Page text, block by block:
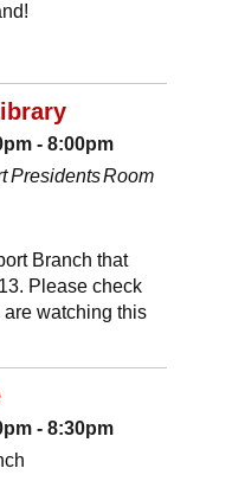
- 8:00pm
Presidents Room
Branch that
Please check
watching this
- 8:30pm